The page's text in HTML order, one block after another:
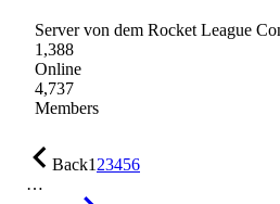
Server von dem Rocket League
1,388
Online
4,737
Members
Back123456
…